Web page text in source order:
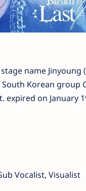
name Jinyoung
Korean group
expired on January
Vocalist, Visualist